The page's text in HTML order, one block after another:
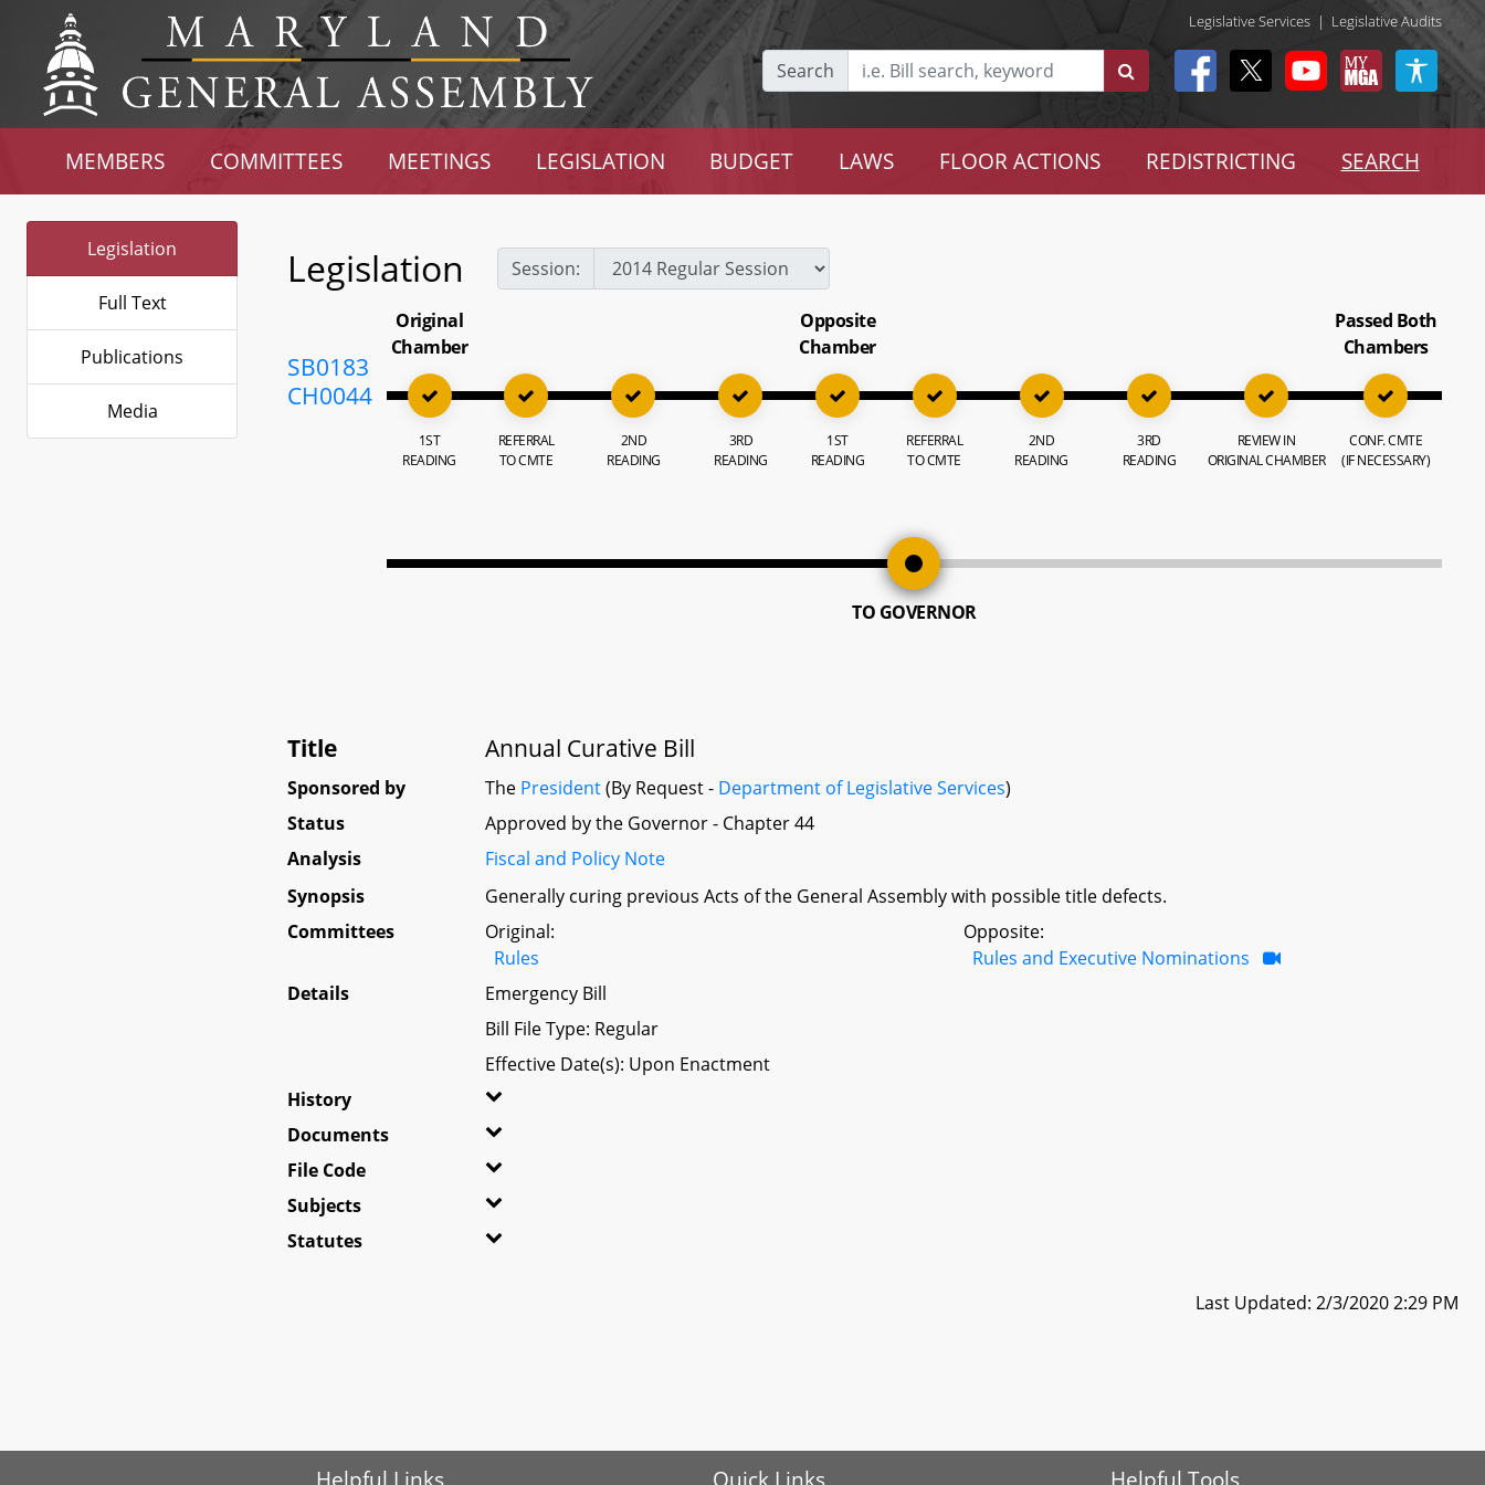
Legislative Services | Legislative Audits
Search
MEMBERS COMMITTEES MEETINGS LEGISLATION BUDGET LAWS FLOOR ACTIONS REDISTRICTING SEARCH
Legislation
Full Text
Publications
Media
Legislation Session:
SB0183
CH0044
Original
Chamber
1ST
READING
REFERRAL
TO CMTE
2ND
READING
3RD
READING
Opposite
Chamber
1ST
READING
REFERRAL
TO CMTE
2ND
READING
3RD
READING
REVIEW IN
ORIGINAL CHAMBER
Passed Both
Chambers
CONF. CMTE
(IF NECESSARY)
TO GOVERNOR
Title Annual Curative Bill
Sponsored by The President(By Request - Department of Legislative Services)
Status
Approved by the Governor - Chapter 44
Analysis
Fiscal and Policy Note
Synopsis
Generally curing previous Acts of the General Assembly with possible title defects.
Committees
Original:
Rules
Opposite:
Rules and Executive Nominations
Details
Emergency Bill
Bill File Type: Regular
Effective Date(s): Upon Enactment
History
Documents
File Code
Subjects
Statutes
Last Updated: 2/3/2020 2:29 PM
Helpful Links Quick Links Helpful Tools